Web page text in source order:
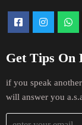
Get Tips On
if you speak
will answer you